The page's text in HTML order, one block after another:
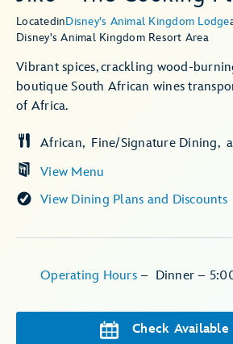
LocatedinDisney's Animal Kingdom Lodge
Disney's Animal Kingdom Resort Area
Vibrant spices, crackling wood-
boutique South African wines
of Africa.
View Menu
African Fine/Signature Dining
View Dining Plans and Discounts
Operating Hours – Dinner –
Check Available